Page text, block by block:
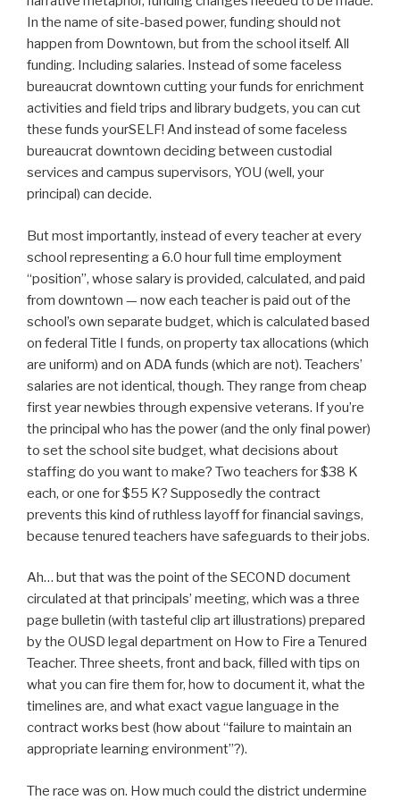
In the name of site-based power, funding should not
happen from Downtown, but from the school itself. All
funding. Including salaries. Instead of some faceless
bureaucrat downtown cutting your funds for enrichment
activities and field trips and library budgets, you can cut
these funds yourSELF! And instead of some faceless
bureaucrat downtown deciding between custodial
services and campus supervisors, YOU (well, your
principal) can decide.
But most importantly, instead of every teacher at every
school representing a 6.0 hour full time employment
“position”, whose salary is provided, calculated, and paid
from downtown — now each teacher is paid out of the
school’s own separate budget, which is calculated based
on federal Title I funds, on property tax allocations (which
are uniform) and on ADA funds (which are not). Teachers’
salaries are not identical, though. They range from cheap
first year newbies through expensive veterans. If you’re
the principal who has the power (and the only final power)
to set the school site budget, what decisions about
staffing do you want to make? Two teachers for $38 K
each, or one for $55 K? Supposedly the contract
prevents this kind of ruthless layoff for financial savings,
because tenured teachers have safeguards to their jobs.
Ah… but that was the point of the SECOND document
circulated at that principals’ meeting, which was a three
page bulletin (with tasteful clip art illustrations) prepared
by the OUSD legal department on How to Fire a Tenured
Teacher. Three sheets, front and back, filled with tips on
what you can fire them for, how to document it, what the
timelines are, and what exact vague language in the
contract works best (how about “failure to maintain an
appropriate learning environment”?).
The race was on. How much could the district undermine